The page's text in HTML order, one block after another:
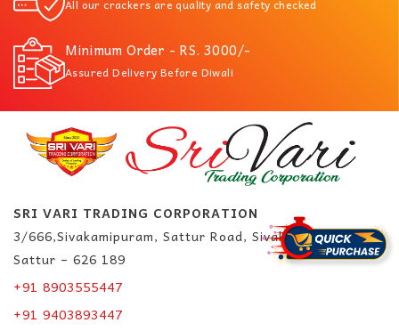
All our crackers are quality and safety checked
Minimum Order - RS. 3000/-
Assured Delivery Before Diwali
SRI VARI TRADING CORPORATION
3/666,Sivakamipuram, Sattur Road, Sivakasi.
Sattur – 626 189
+91 8903555447
+91 9403893447